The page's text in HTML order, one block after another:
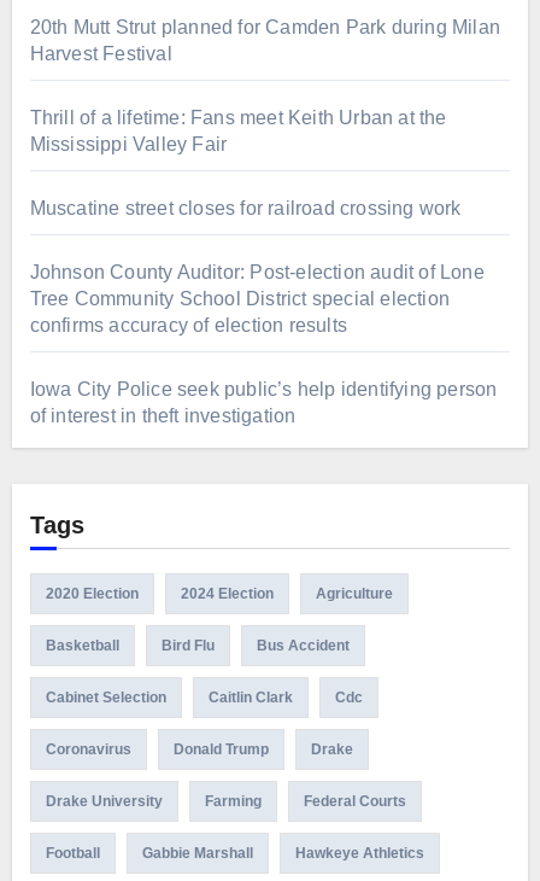
20th Mutt Strut planned for Camden Park during Milan
Harvest Festival
Thrill of a lifetime: Fans meet Keith Urban at the
Mississippi Valley Fair
Muscatine street closes for railroad crossing work
Johnson County Auditor: Post-election audit of Lone
Tree Community School District special election
confirms accuracy of election results
Iowa City Police seek public’s help identifying person
of interest in theft investigation
Tags
2020 Election 2024 Election Agriculture
Basketball Bird Flu Bus Accident
Cabinet Selection Caitlin Clark Cdc
Coronavirus Donald Trump Drake
Drake University Farming Federal Courts
Football Gabbie Marshall Hawkeye Athletics